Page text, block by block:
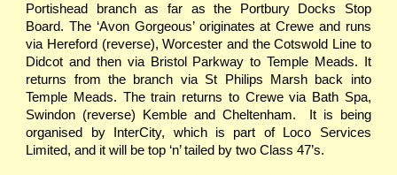
Portishead branch as far as the Portbury Docks Stop
Board. The ‘Avon Gorgeous’ originates at Crewe and runs
via Hereford (reverse), Worcester and the Cotswold Line to
Didcot and then via Bristol Parkway to Temple Meads. It
returns from the branch via St Philips Marsh back into
Temple Meads. The train returns to Crewe via Bath Spa,
Swindon (reverse) Kemble and Cheltenham. It is being
organised by InterCity, which is part of Loco Services
Limited, and it will be top ‘n’ tailed by two Class 47’s.